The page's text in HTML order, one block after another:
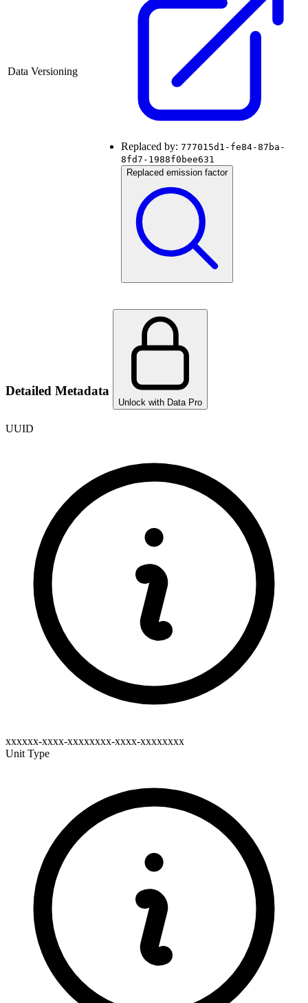
Data Versioning
Replaced by: 777015d1-fe84-87ba-
8fd7-1988f0bee631
Replaced emission factor
Detailed Metadata
Unlock with Data Pro
UUID
xxxxxx-xxxx-xxxxxxxx-xxxx-xxxxxxxx
Unit Type